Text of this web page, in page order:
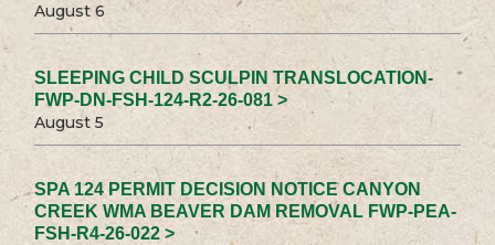
August 6
SLEEPING CHILD SCULPIN TRANSLOCATION-
FWP-DN-FSH-124-R2-26-081 >
August 5
SPA 124 PERMIT DECISION NOTICE CANYON
CREEK WMA BEAVER DAM REMOVAL FWP-PEA-
FSH-R4-26-022 >